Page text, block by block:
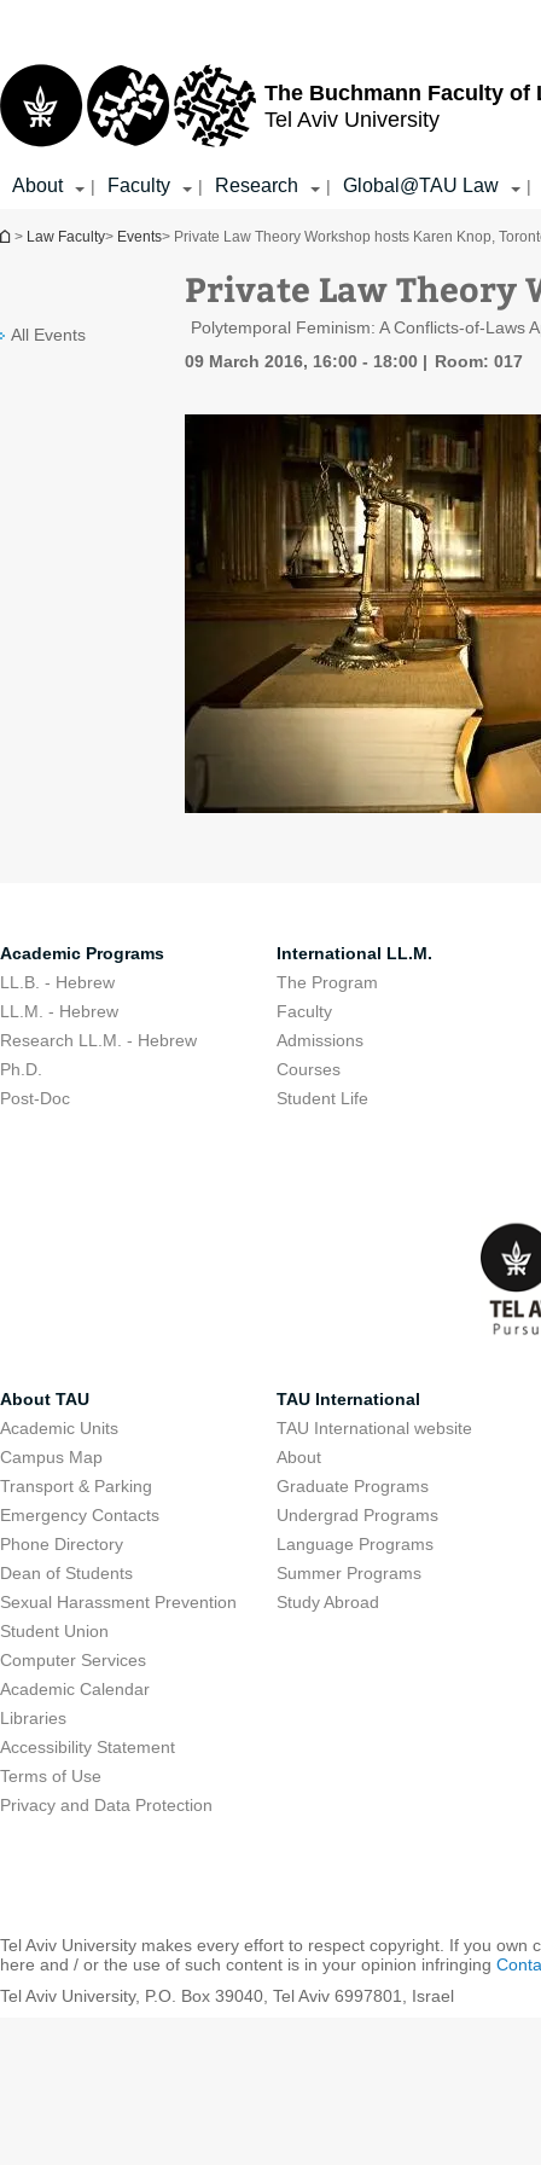
The Buchmann Faculty of
Tel Aviv University
About | Faculty | Research | Global@TAU Law |
You are here
> Law Faculty> Events> Private Law Theory Workshop hosts Karen Knop,
All Events
Private Law Theory
Polytemporal Feminism: A Conflicts-of-Laws
09 March 2016, 16:00 - 18:00
Room: 017
Academic Programs
LL.B. - Hebrew
LL.M. - Hebrew
Research LL.M. - Hebrew
Ph.D.
Post-Doc
International LL.M.
The Program
Faculty
Admissions
Courses
Student Life
About TAU
Academic Units
Campus Map
Transport & Parking
Emergency Contacts
Phone Directory
Dean of Students
Sexual Harassment Prevention
Student Union
Computer Services
Academic Calendar
Libraries
Accessibility Statement
Terms of Use
Privacy and Data Protection
TAU International
TAU International website
About
Graduate Programs
Undergrad Programs
Language Programs
Summer Programs
Study Abroad
Tel Aviv University makes every effort to respect copyright. If you own
here and / or the use of such content is in your opinion infringing
Tel Aviv University, P.O. Box 39040, Tel Aviv 6997801, Israel